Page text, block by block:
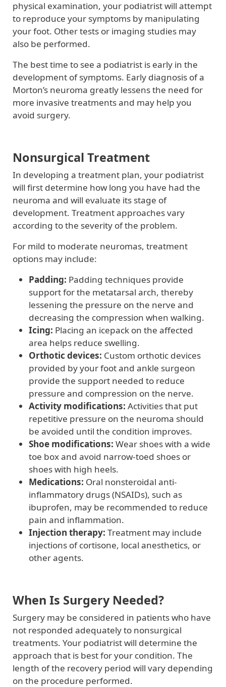
physical examination, your podiatrist will attempt
to reproduce your symptoms by manipulating
your foot. Other tests or imaging studies may
also be performed.
The best time to see a podiatrist is early in the
development of symptoms. Early diagnosis of a
Morton’s neuroma greatly lessens the need for
more invasive treatments and may help you
avoid surgery.
Nonsurgical Treatment
In developing a treatment plan, your podiatrist
will first determine how long you have had the
neuroma and will evaluate its stage of
development. Treatment approaches vary
according to the severity of the problem.
For mild to moderate neuromas, treatment
options may include:
Padding: Padding techniques provide
support for the metatarsal arch, thereby
lessening the pressure on the nerve and
decreasing the compression when walking.
Icing: Placing an icepack on the affected
area helps reduce swelling.
Orthotic devices: Custom orthotic devices
provided by your foot and ankle surgeon
provide the support needed to reduce
pressure and compression on the nerve.
Activity modifications: Activities that put
repetitive pressure on the neuroma should
be avoided until the condition improves.
Shoe modifications: Wear shoes with a wide
toe box and avoid narrow-toed shoes or
shoes with high heels.
Medications: Oral nonsteroidal anti-
inflammatory drugs (NSAIDs), such as
ibuprofen, may be recommended to reduce
pain and inflammation.
Injection therapy: Treatment may include
injections of cortisone, local anesthetics, or
other agents.
When Is Surgery Needed?
Surgery may be considered in patients who have
not responded adequately to nonsurgical
treatments. Your podiatrist will determine the
approach that is best for your condition. The
length of the recovery period will vary depending
on the procedure performed.